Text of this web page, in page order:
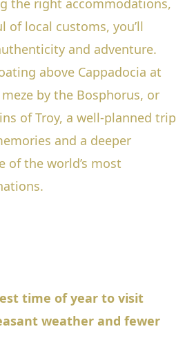
the right accommodations,
of local customs, you’ll
and adventure.
above Cappadocia at
by the Bosphorus, or
of Troy, a well-planned trip
and a deeper
of the world’s most
time of year to visit
weather and fewer